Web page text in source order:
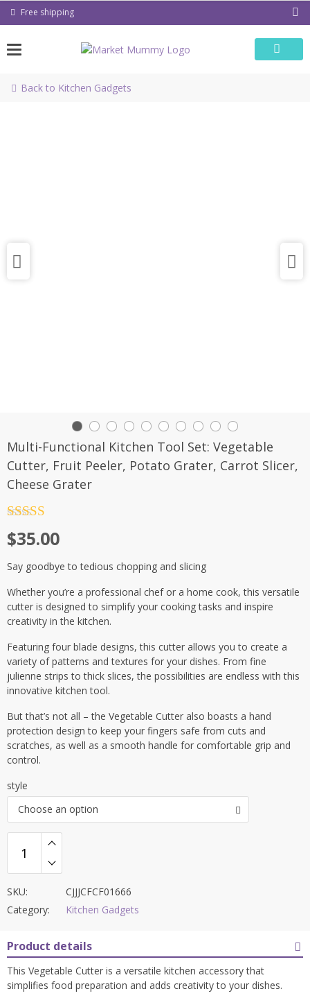
Skip Free shipping
Back to Kitchen Gadgets
Multi-Functional Kitchen Tool Set: Vegetable
Cutter, Fruit Peeler, Potato Grater, Carrot Slicer,
Cheese Grater
out of 5
$35.00
Say goodbye to tedious chopping and slicing
Whether you’re a professional chef or a home cook, this versatile
cutter is designed to simplify your cooking tasks and inspire
creativity in the kitchen.
Featuring four blade designs, this cutter allows you to create a
variety of patterns and textures for your dishes. From fine
julienne strips to thick slices, the possibilities are endless with this
innovative kitchen tool.
But that’s not all – the Vegetable Cutter also boasts a hand
protection design to keep your fingers safe from cuts and
scratches, as well as a smooth handle for comfortable grip and
control.
style
Choose an option
SKU:
CJJJCFCF01666
Category:
Kitchen Gadgets
Product details
This Vegetable Cutter is a versatile kitchen accessory that
simplifies food preparation and adds creativity to your dishes.